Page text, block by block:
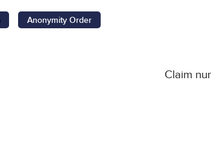
Anonymity Order
Claim